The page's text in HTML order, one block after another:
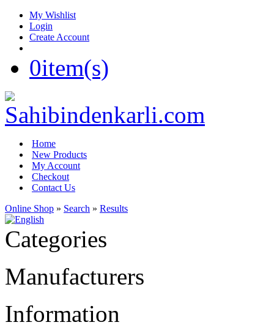
My Wishlist
Login
Create Account
0item(s)
Home
New Products
My Account
Checkout
Contact Us
Online Shop » Search » Results
Categories
Manufacturers
Information